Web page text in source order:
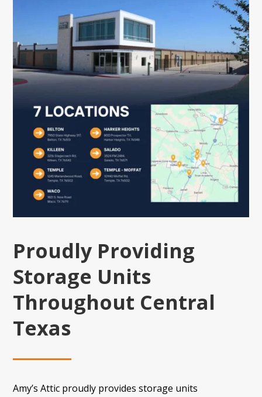
Proudly Providing
Storage Units
Throughout Central
Texas
Amy’s Attic proudly provides storage units